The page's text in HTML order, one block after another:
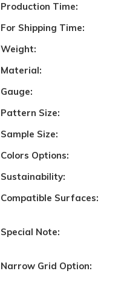
Production Time:
For Shipping Time:
Weight:
Material:
Gauge:
Pattern Size:
Sample Size:
Colors Options:
Sustainability:
Compatible Surfaces:
Special Note:
Narrow Grid Option: